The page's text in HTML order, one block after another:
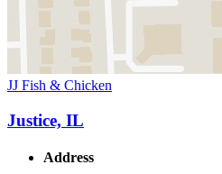
JJ Fish & Chicken
Justice, IL
Address